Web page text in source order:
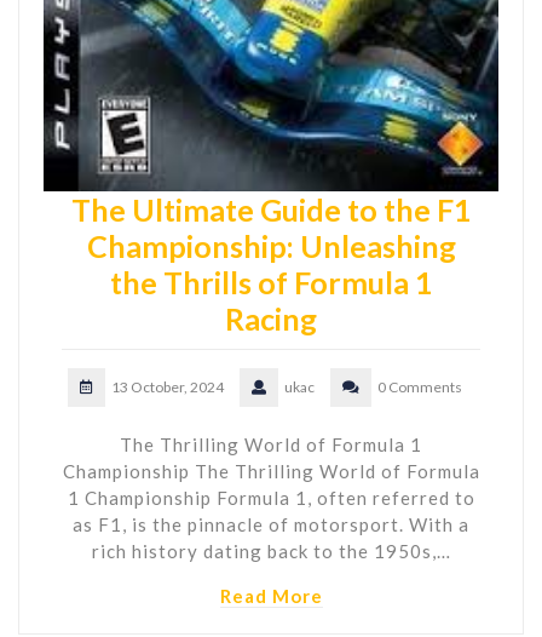
The Ultimate Guide to the F1
Championship: Unleashing
the Thrills of Formula 1
Racing
13 October, 2024 ukac 0 Comments
The Thrilling World of Formula 1
Championship The Thrilling World of Formula
1 Championship Formula 1, often referred to
as F1, is the pinnacle of motorsport. With a
rich history dating back to the 1950s,…
Read More